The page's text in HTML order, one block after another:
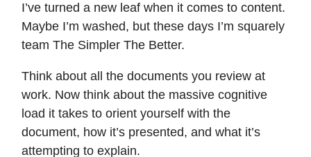
I’ve turned a new leaf when it comes to content.
Maybe I’m washed, but these days I’m squarely
team The Simpler The Better.
Think about all the documents you review at
work. Now think about the massive cognitive
load it takes to orient yourself with the
document, how it’s presented, and what it’s
attempting to explain.